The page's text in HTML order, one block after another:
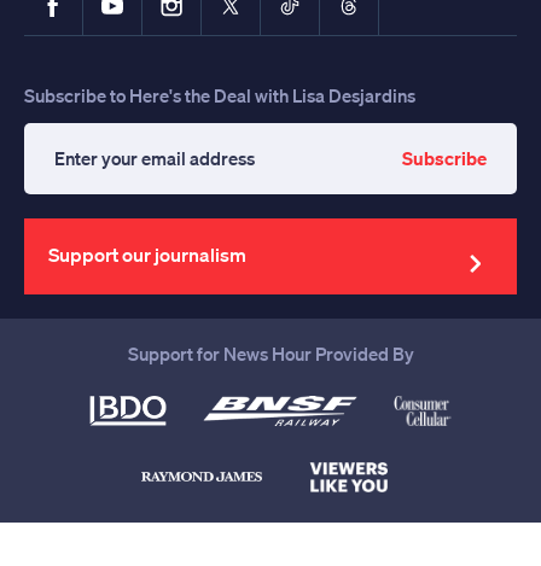
Subscribe to Here's the Deal with Lisa Desjardins
your
email
address
Subscribe
Support our journalism
Support for News Hour Provided By